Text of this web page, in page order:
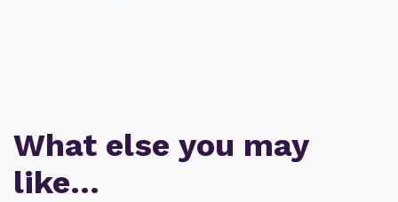
What else you may
like…